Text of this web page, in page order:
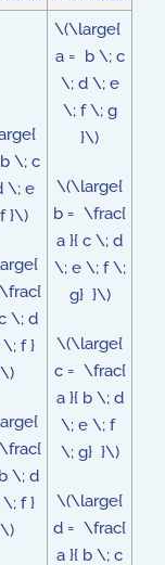
\; c
\; e
}\)
\; d
f }
\; d
f }
\(\large{
a = b \; c
\; d \; e
\; f \; g
}\)
\(\large{
b = \frac{
a }{ c \; d
\; e \; f \;
g} }\)
\(\large{
c = \frac{
a }{ b \; d
\; e \; f
\; g} }\)
\(\large{
d = \frac{
a }{ b \; c